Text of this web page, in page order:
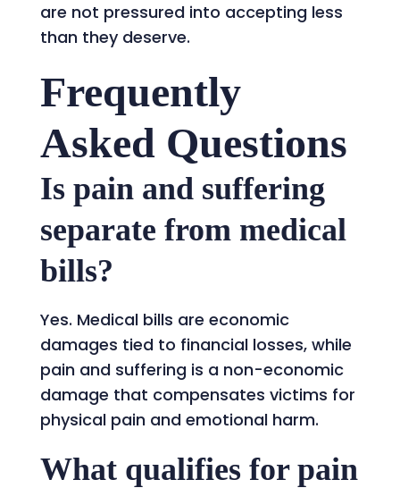
are not pressured into accepting less
than they deserve.
Frequently
Asked Questions
Is pain and suffering
separate from medical
bills?
Yes. Medical bills are economic
damages tied to financial losses, while
pain and suffering is a non-economic
damage that compensates victims for
physical pain and emotional harm.
What qualifies for pain